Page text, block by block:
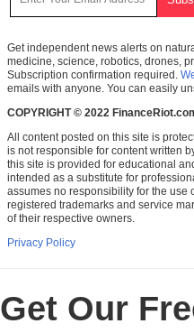
Get independent news alerts on
medicine, science, robotics, drones,
Subscription confirmation required.
emails with anyone. You can easily
COPYRIGHT © 2022
All content posted on this site is
is not responsible for content written
this site is provided for educational
intended as a substitute for
assumes no responsibility for the use
registered trademarks and service
of their respective owners.
Privacy Policy
Get Our